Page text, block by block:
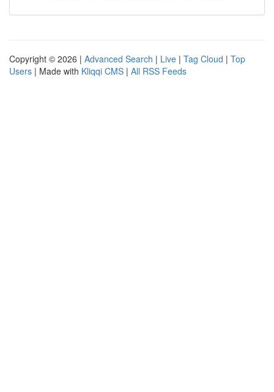
Copyright © 2026 | Advanced Search | Live | Tag Cloud | Top
Users | Made with Kliqqi CMS | All RSS Feeds